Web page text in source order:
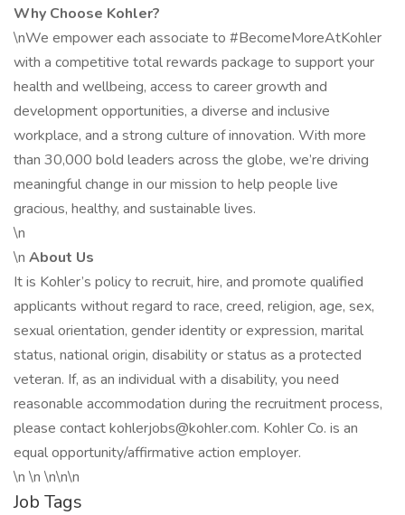
Why Choose Kohler?
\nWe empower each associate to #BecomeMoreAtKohler
with a competitive total rewards package to support your
health and wellbeing, access to career growth and
development opportunities, a diverse and inclusive
workplace, and a strong culture of innovation. With more
than 30,000 bold leaders across the globe, we’re driving
meaningful change in our mission to help people live
gracious, healthy, and sustainable lives.
\n
\n About Us
It is Kohler’s policy to recruit, hire, and promote qualified
applicants without regard to race, creed, religion, age, sex,
sexual orientation, gender identity or expression, marital
status, national origin, disability or status as a protected
veteran. If, as an individual with a disability, you need
reasonable accommodation during the recruitment process,
please contact kohlerjobs@kohler.com. Kohler Co. is an
equal opportunity/affirmative action employer.
\n \n \n\n\n
Job Tags